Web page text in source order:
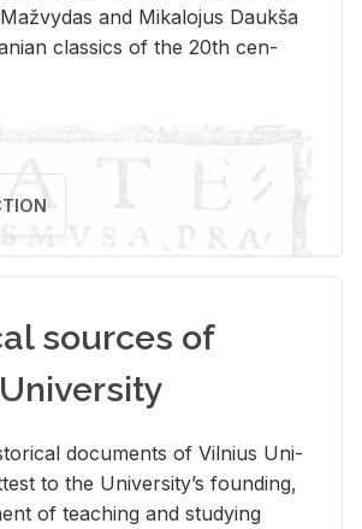
and Mikalo­jus Daukša
clas­sics of the 20th cen­
sources of
doc­u­ments of Vil­nius Uni­
to the Uni­ver­si­ty’s found­ing,
of teach­ing and study­ing